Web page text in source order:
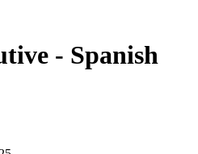
- Spanish